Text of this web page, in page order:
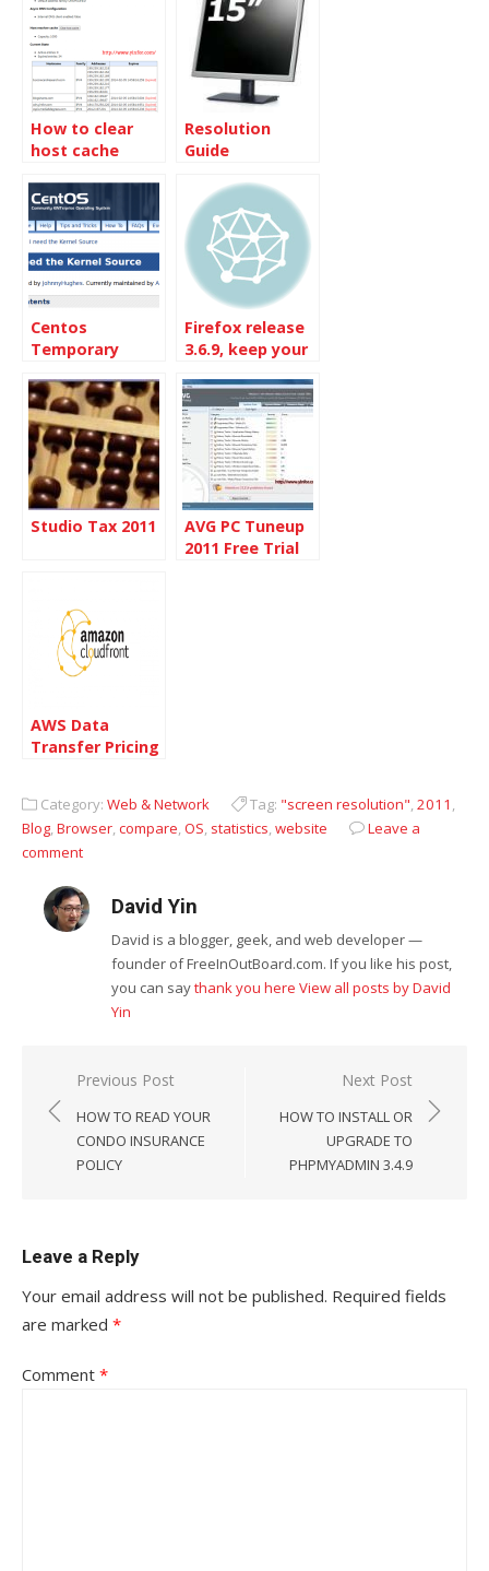
How to clear
host cache
Google Chrome
browser
Resolution
Guide
Centos
Temporary
resolution.
Firefox release
3.6.9, keep your
updated
Studio Tax 2011
AVG PC Tuneup
2011 Free Trial
AWS Data
Transfer Pricing
Category: Web & Network Tag: "screen resolution",2011 ,
Blog,Browser,compare,OS, statistics,website
Leave a
comment
David Yin
David is a blogger, geek, and web developer —
founder of FreeInOutBoard.com. If you like his post,
you can saythank you here View all posts by David
Yin
Post
navigation
Previous Post
HOW TO READ YOUR
CONDO INSURANCE
POLICY
Next Post
HOW TO INSTALL OR
UPGRADE TO
PHPMYADMIN 3.4.9
Leave a Reply
Your email address will not be published. Required fields
are marked *
Comment *